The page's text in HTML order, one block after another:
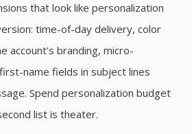
that look like personalization
time-of-day delivery, color
account's branding, micro-
name fields in subject lines
Spend personalization budget
list is theater.